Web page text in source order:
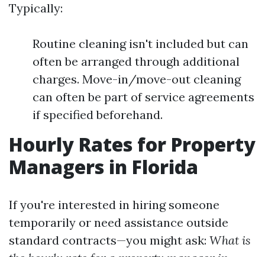
Typically:
Routine cleaning isn't included but can
often be arranged through additional
charges. Move-in/move-out cleaning
can often be part of service agreements
if specified beforehand.
Hourly Rates for Property
Managers in Florida
If you're interested in hiring someone
temporarily or need assistance outside
standard contracts—you might ask: What is